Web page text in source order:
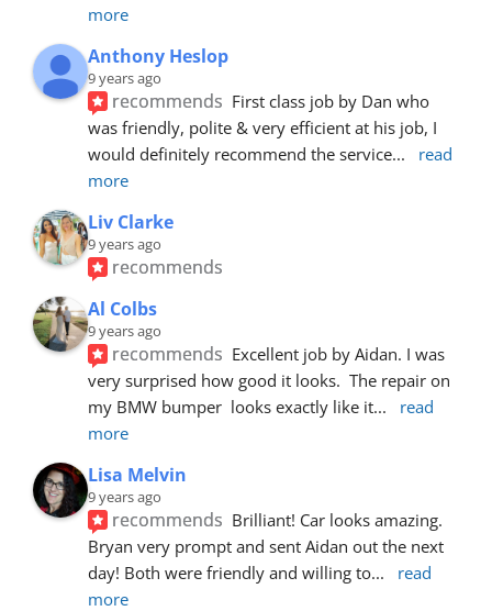
more
Anthony Heslop
9 years ago
recommends First class job by Dan who
was friendly, polite & very efficient at his job, I
would definitely recommend the service...
read
more
Liv Clarke
9 years ago
recommends
Al Colbs
9 years ago
recommends Excellent job by Aidan. I was
very surprised how good it looks.  The repair on
my BMW bumper  looks exactly like it...
read
more
Lisa Melvin
9 years ago
recommends Brilliant! Car looks amazing.
Bryan very prompt and sent Aidan out the next
day! Both were friendly and willing to...
read
more